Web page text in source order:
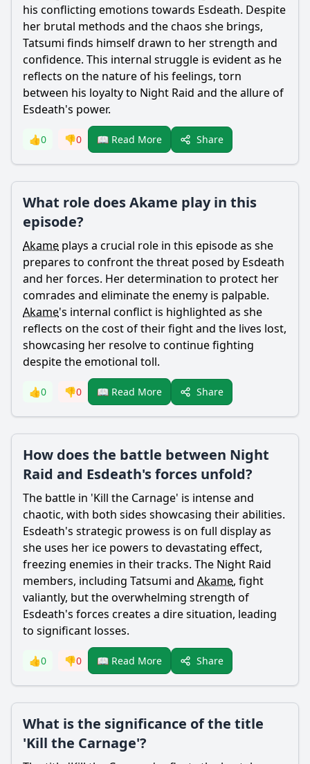
his conflicting emotions towards Esdeath. Despite
her brutal methods and the chaos she brings,
Tatsumi finds himself drawn to her strength and
confidence. This internal struggle is evident as he
reflects on the nature of his feelings, torn
between his loyalty to Night Raid and the allure of
Esdeath's power.
👍0 👎0 📖 Read More Share
What role does Akame play in this
episode?
Akame plays a crucial role in this episode as she
prepares to confront the threat posed by Esdeath
and her forces. Her determination to protect her
comrades and eliminate the enemy is palpable.
Akame's internal conflict is highlighted as she
reflects on the cost of their fight and the lives lost,
showcasing her resolve to continue fighting
despite the emotional toll.
👍0 👎0 📖 Read More Share
How does the battle between Night
Raid and Esdeath's forces unfold?
The battle in 'Kill the Carnage' is intense and
chaotic, with both sides showcasing their abilities.
Esdeath's strategic prowess is on full display as
she uses her ice powers to devastating effect,
freezing enemies in their tracks. The Night Raid
members, including Tatsumi and Akame, fight
valiantly, but the overwhelming strength of
Esdeath's forces creates a dire situation, leading
to significant losses.
👍0 👎0 📖 Read More Share
What is the significance of the title
'Kill the Carnage'?